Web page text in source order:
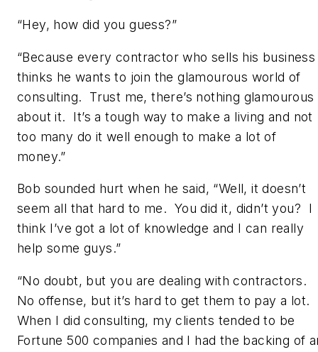
“Hey, how did you guess?”
“Because every contractor who sells his business
thinks he wants to join the glamourous world of
consulting. Trust me, there’s nothing glamourous
about it. It’s a tough way to make a living and not
too many do it well enough to make a lot of
money.”
Bob sounded hurt when he said, “Well, it doesn’t
seem all that hard to me. You did it, didn’t you? I
think I’ve got a lot of knowledge and I can really
help some guys.”
“No doubt, but you are dealing with contractors.
No offense, but it’s hard to get them to pay a lot.
When I did consulting, my clients tended to be
Fortune 500 companies and I had the backing of